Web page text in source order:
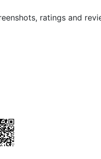
ratings and